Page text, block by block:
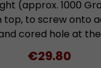
(approx. 1000
top, to screw onto
cored hole at
of further
Regular price:
€29.80